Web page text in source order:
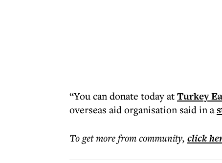
“You can donate today atTurkey
overseas aid organisation said in a
To get morefrom community, click